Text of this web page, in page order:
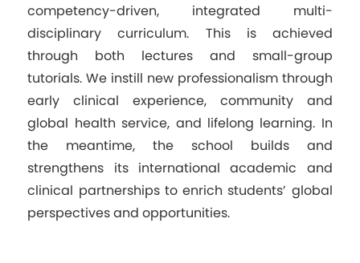
competency-driven, integrated multi-
disciplinary curriculum. This is achieved
through both lectures and small-group
tutorials. We instill new professionalism through
early clinical experience, community and
global health service, and lifelong learning. In
the meantime, the school builds and
strengthens its international academic and
clinical partnerships to enrich students’ global
perspectives and opportunities.